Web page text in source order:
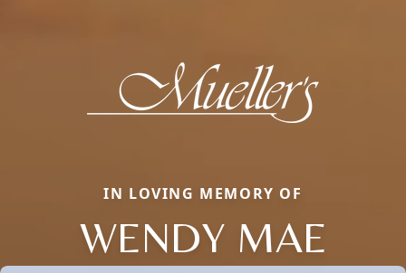
IN LOVING MEMORY OF
WENDY MAE